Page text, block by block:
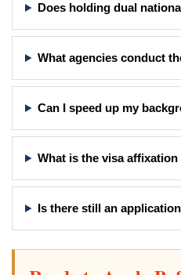
Does holding dual
What agencies conduct
Can I speed up my
What is the visa affixation
Is there still an